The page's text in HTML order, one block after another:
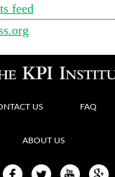
feed
US FAQ
ABOUT US